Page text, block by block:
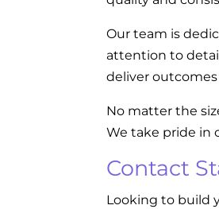
Our team is
attention to
deliver
No matter the
We take pride in
Contact
Looking to build